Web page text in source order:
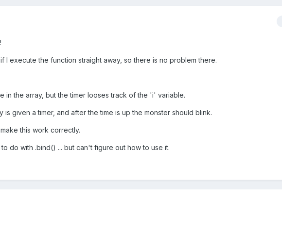
I execute the function straight away, so there is no problem there.
in the array, but the timer looses track of the 'i' variable.
is given a timer, and after the time is up the monster should blink.
this work correctly.
do with .bind() ... but can't figure out how to use it.